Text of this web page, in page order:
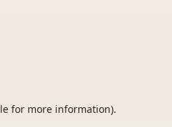
for more information).